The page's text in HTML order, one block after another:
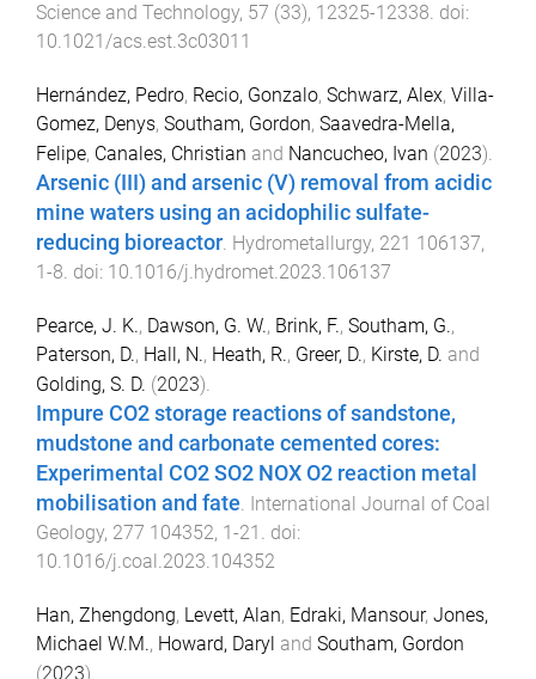
Science and Technology, 57 (33), 12325-12338. doi:
10.1021/acs.est.3c03011
Hernández, Pedro, Recio, Gonzalo, Schwarz, Alex, Villa-
Gomez, Denys, Southam, Gordon, Saavedra-Mella,
Felipe, Canales, Christian and Nancucheo, Ivan (2023).
Arsenic (III) and arsenic (V) removal from acidic
mine waters using an acidophilic sulfate-
reducing bioreactor. Hydrometallurgy, 221 106137,
1-8. doi: 10.1016/j.hydromet.2023.106137
Pearce, J. K., Dawson, G. W., Brink, F., Southam, G.,
Paterson, D., Hall, N., Heath, R., Greer, D., Kirste, D. and
Golding, S. D. (2023).
Impure CO2 storage reactions of sandstone,
mudstone and carbonate cemented cores:
Experimental CO2 SO2 NOX O2 reaction metal
mobilisation and fate. International Journal of Coal
Geology, 277 104352, 1-21 . doi:
10.1016/j.coal.2023.104352
Han, Zhengdong, Levett, Alan, Edraki, Mansour, Jones,
Michael W.M., Howard, Daryl and Southam, Gordon
(2023).